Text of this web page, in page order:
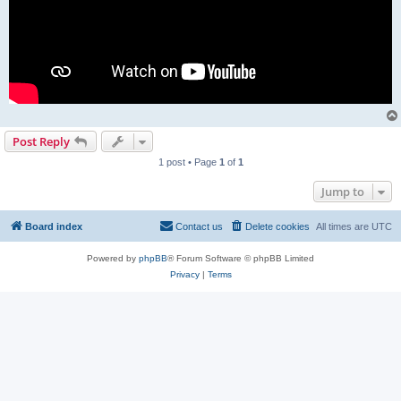
Post Reply
1 post • Page 1 of 1
Jump to
Board index All times are UTC
Delete cookies
Contact us
Powered by phpBB® Forum Software © phpBB Limited
Privacy| Terms